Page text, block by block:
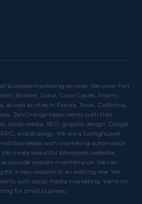
business marketing services. We cover Fort
Brickell, Doral, Coral Cables, Miami,
as well as cities in Florida, Texas, California,
ZenChange helps clients with their
social media, SEO, graphic design, Google
and strategy. We are a GoHighLevel
businesses with marketing automation
create beautiful Wordpress websites,
provide website maintenance. We can
for a new website or an existing one. We
with social media marketing. We're on
for small business.